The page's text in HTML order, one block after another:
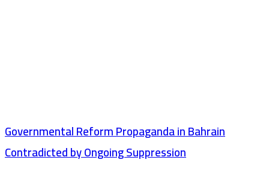
Governmental Reform Propaganda in Bahrain
Contradicted by Ongoing Suppression